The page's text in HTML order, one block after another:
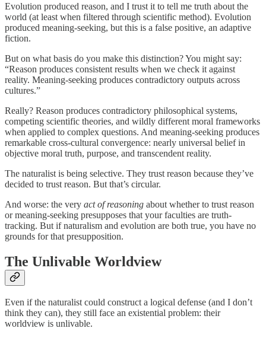
Evolution produced reason, and I trust it to tell me truth about the
world (at least when filtered through scientific method). Evolution
produced meaning-seeking, but this is a false positive, an adaptive
fiction.
But on what basis do you make this distinction? You might say:
“Reason produces consistent results when we check it against
reality. Meaning-seeking produces contradictory outputs across
cultures.”
Really? Reason produces contradictory philosophical systems,
competing scientific theories, and wildly different moral frameworks
when applied to complex questions. And meaning-seeking produces
remarkable cross-cultural convergence: nearly universal belief in
objective moral truth, purpose, and transcendent reality.
The naturalist is being selective. They trust reason because they’ve
decided to trust reason. But that’s circular.
And worse: the very act of reasoning about whether to trust reason
or meaning-seeking presupposes that your faculties are truth-
tracking. But if naturalism and evolution are both true, you have no
grounds for that presupposition.
The Unlivable Worldview
Even if the naturalist could construct a logical defense (and I don’t
think they can), they still face an existential problem: their
worldview is unlivable.